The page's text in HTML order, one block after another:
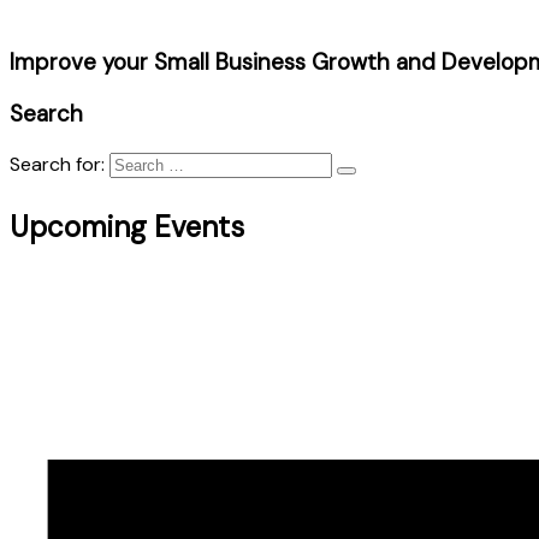
Improve your Small Business Growth and
Search
Search for:
Upcoming Events